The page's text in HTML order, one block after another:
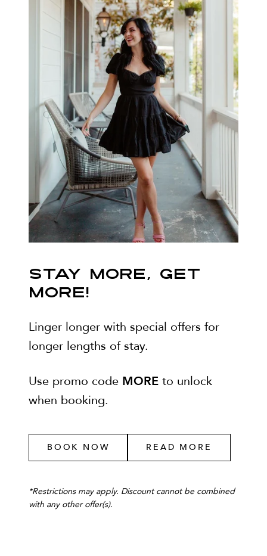
STAY MORE, GET
MORE!
Linger longer with special offers for
longer lengths of stay.
Use promo code MORE to unlock
when booking.
BOOK NOW READ MORE
*Restrictions may apply. Discount cannot be combined
with any other offer(s).